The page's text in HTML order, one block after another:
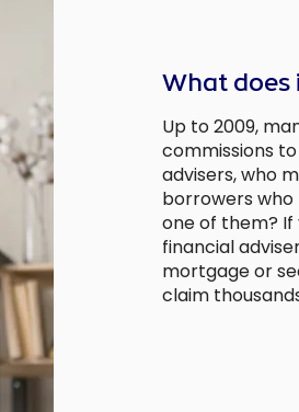
What does
Up to 2009,
commissions
advisers, who
borrowers who
one of them? If
financial
mortgage or
claim